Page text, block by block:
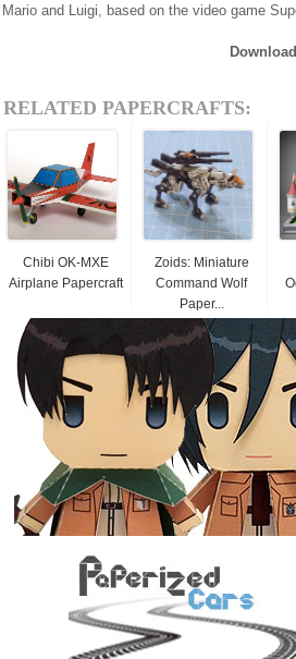
Mario and Luigi, based on the video game
Download
RELATED PAPERCRAFTS:
Chibi OK-MXE
Airplane Papercraft
Zoids: Miniature
Command Wolf
Paper...